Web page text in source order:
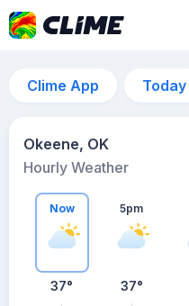
Clime App Today
Okeene, OK
Hourly Weather
Now
37°
5pm
37°